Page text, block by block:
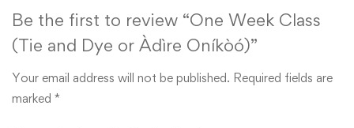
Be the first to review “One Week Class
(Tie and Dye or Àdìre Oníkòó)”
Your email address will not be published. Required fields are
marked *